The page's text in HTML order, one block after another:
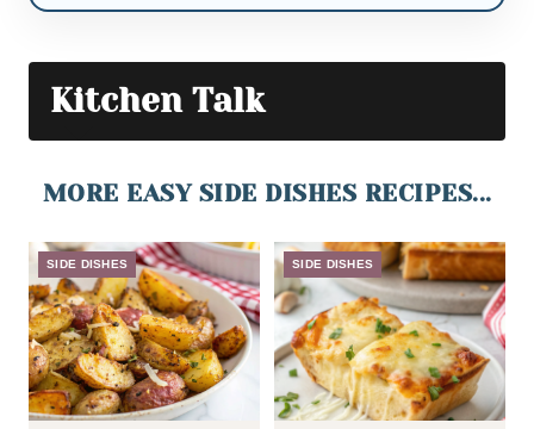
Kitchen Talk
MORE EASY SIDE DISHES RECIPES...
SIDE DISHES SIDE DISHES